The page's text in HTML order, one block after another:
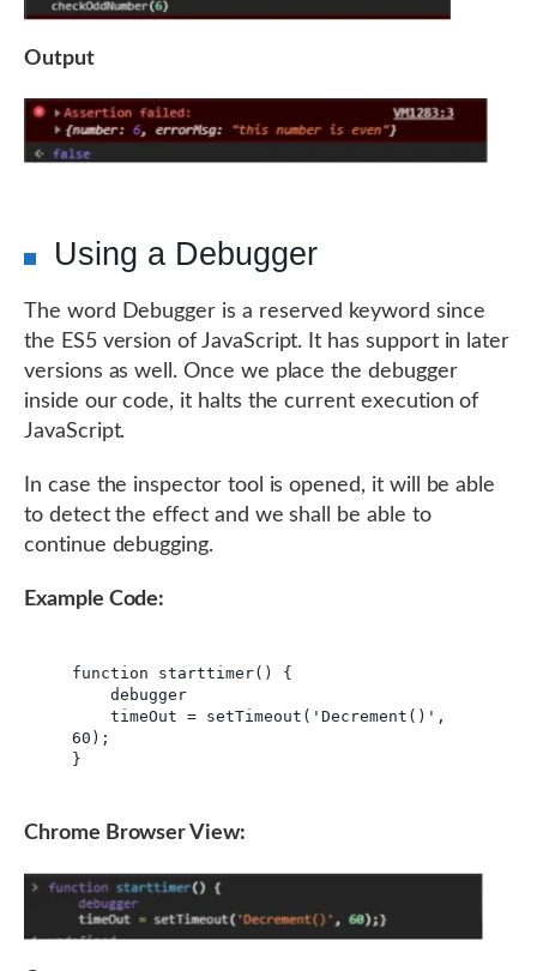
Output
Using a Debugger
The word Debugger is a reserved keyword since
the ES5 version of JavaScript. It has support in later
versions as well. Once we place the debugger
inside our code, it halts the current execution of
JavaScript.
In case the inspector tool is opened, it will be able
to detect the effect and we shall be able to
continue debugging.
Example Code:
function starttimer() {
60);
}
Chrome Browser View: